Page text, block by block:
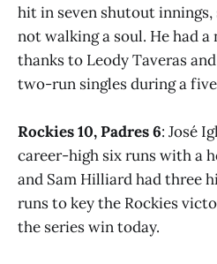
hit in seven shutout
not walking a soul. He had
thanks to Leody Taveras
two-run singles during a
Rockies 10, Padres 6: José
career-high six runs with a
and Sam Hilliard had three
runs to key the Rockies
the series win today.